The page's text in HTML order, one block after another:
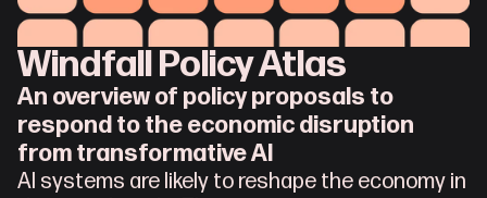
Windfall Policy Atlas
An overview of policy proposals to
respond to the economic disruption
from transformative AI
AI systems are likely to reshape the economy in